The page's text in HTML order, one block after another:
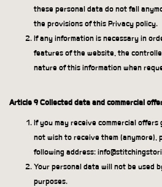
these personal data do not fall
the provisions of this Privacy policy.
If any information is necessary in
features of the website, the
nature of this information when
Article 9 Collected data and commercial
If you may receive commercial
not wish to receive them (anymore),
following address:
Your personal data will not be used
purposes.